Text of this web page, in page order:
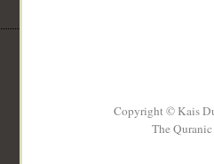
Copyright © Kais
The